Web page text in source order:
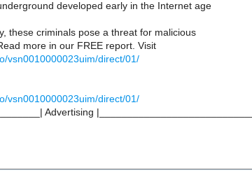
developed early in the Internet age
these criminals pose a threat for malicious
more in our FREE report. Visit
vsn0010000023uim/direct/01/
vsn0010000023uim/direct/01/
Advertising |____________________________